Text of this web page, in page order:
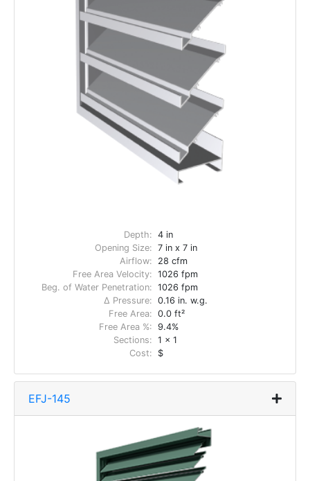
Depth: 4 in
Opening Size: 7 in x 7 in
Airflow:
28 cfm
Free Area Velocity: 1026 fpm
Beg. of Water Penetration: 1026 fpm
Δ Pressure: 0.16 in. w.g.
Free Area: 0.0 ft²
Free Area %: 9.4%
Sections: 1 x 1
Cost:
$
EFJ-145